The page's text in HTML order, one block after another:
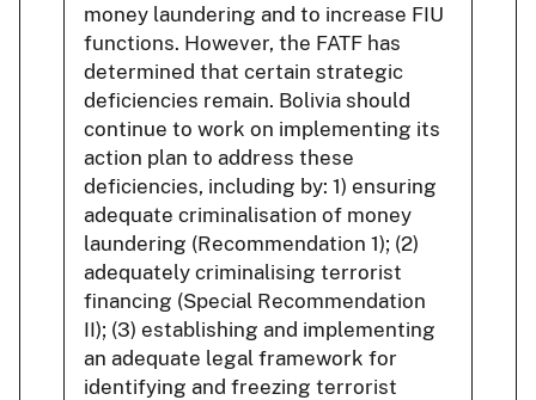
money laundering and to increase FIU
functions. However, the FATF has
determined that certain strategic
deficiencies remain. Bolivia should
continue to work on implementing its
action plan to address these
deficiencies, including by: 1) ensuring
adequate criminalisation of money
laundering (Recommendation 1); (2)
adequately criminalising terrorist
financing (Special Recommendation
II); (3) establishing and implementing
an adequate legal framework for
identifying and freezing terrorist